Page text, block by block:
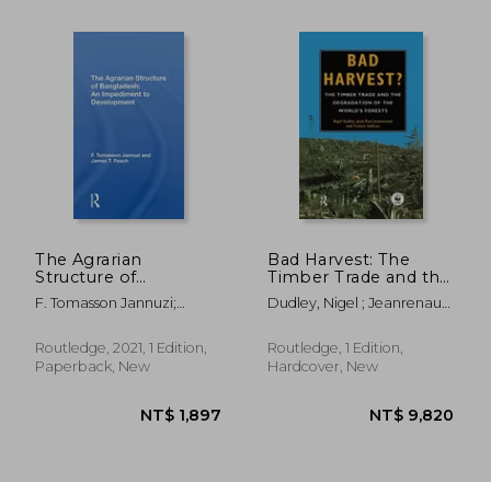
The Agrarian
Structure of
Bangladesh: An
Impediment to
F. Tomasson Jannuzi;
Routledge, 2021, 1 Edition,
Paperback, New
Bad Harvest: The
Timber Trade and the
Degradation of
Global Forests
Dudley, Nigel ; Jeanrenaud,
Francis
Routledge, 1 Edition,
Hardcover, New